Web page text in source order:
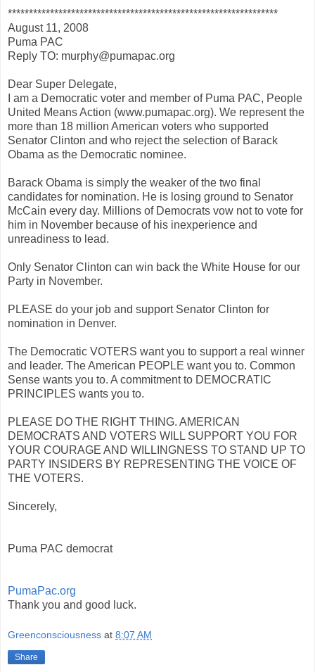
****************************************************************
August 11, 2008
Puma PAC
Reply TO: murphy@pumapac.org
Dear Super Delegate,
I am a Democratic voter and member of Puma PAC, People
United Means Action (www.pumapac.org). We represent the
more than 18 million American voters who supported
Senator Clinton and who reject the selection of Barack
Obama as the Democratic nominee.
Barack Obama is simply the weaker of the two final
candidates for nomination. He is losing ground to Senator
McCain every day. Millions of Democrats vow not to vote for
him in November because of his inexperience and
unreadiness to lead.
Only Senator Clinton can win back the White House for our
Party in November.
PLEASE do your job and support Senator Clinton for
nomination in Denver.
The Democratic VOTERS want you to support a real winner
and leader. The American PEOPLE want you to. Common
Sense wants you to. A commitment to DEMOCRATIC
PRINCIPLES wants you to.
PLEASE DO THE RIGHT THING. AMERICAN
DEMOCRATS AND VOTERS WILL SUPPORT YOU FOR
YOUR COURAGE AND WILLINGNESS TO STAND UP TO
PARTY INSIDERS BY REPRESENTING THE VOICE OF
THE VOTERS.
Sincerely,
Puma PAC democrat
PumaPac.org
Thank you and good luck.
Greenconsciousness at 8:07 AM
Share